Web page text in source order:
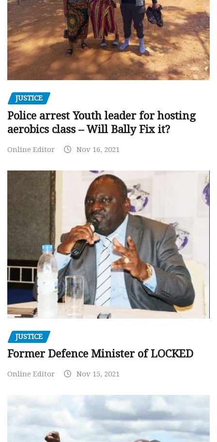
JUSTICE
Police arrest Youth leader for hosting
aerobics class – Will Bally Fix it?
Online Editor Nov 16, 2021
JUSTICE
Former Defence Minister of LOCKED
Online Editor Nov 15, 2021